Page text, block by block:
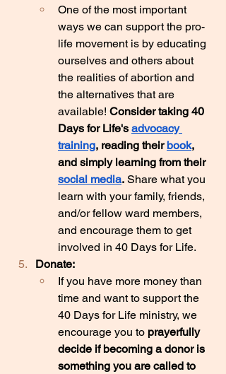
One of the most important
ways we can support the pro-
life movement is by educating
ourselves and others about
the realities of abortion and
the alternatives that are
available! Consider taking 40
Days for Life's advocacy
training, reading their book,
and simply learning from their
social media. Share what you
learn with your family, friends,
and/or fellow ward members,
and encourage them to get
involved in 40 Days for Life.
Donate:
If you have more money than
time and want to support the
40 Days for Life ministry, we
encourage you to prayerfully
decide if becoming a donor is
something you are called to